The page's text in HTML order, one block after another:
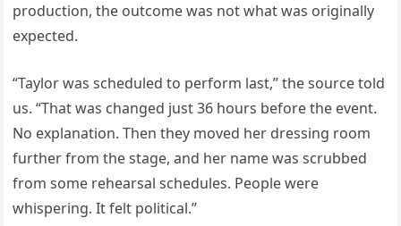
production, the outcome was not what was originally
expected.
“Taylor was scheduled to perform last,” the source told
us. “That was changed just 36 hours before the event.
No explanation. Then they moved her dressing room
further from the stage, and her name was scrubbed
from some rehearsal schedules. People were
whispering. It felt political.”